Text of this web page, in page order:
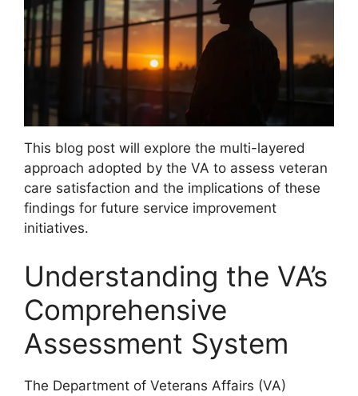
This blog post will explore the multi-layered
approach adopted by the VA to assess veteran
care satisfaction and the implications of these
findings for future service improvement
initiatives.
Understanding the VA’s
Comprehensive
Assessment System
The Department of Veterans Affairs (VA)